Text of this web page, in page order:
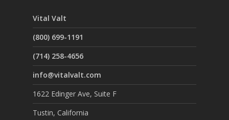
Vital Valt
(800) 699-1191
(714) 258-4656
info@vitalvalt.com
1622 Edinger Ave, Suite F
Tustin, California